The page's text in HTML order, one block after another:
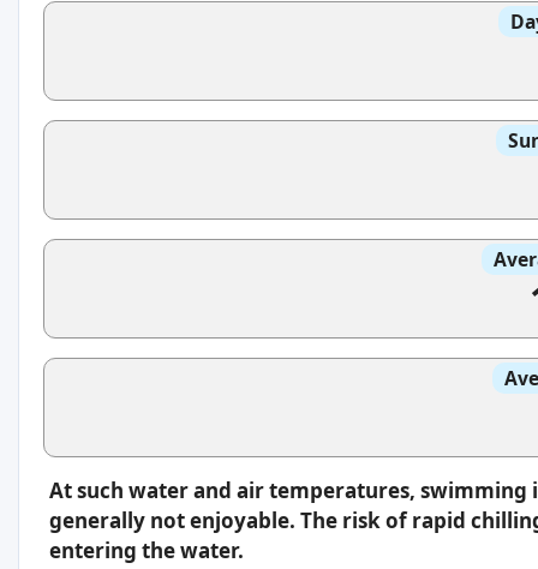
At such water and air temperatures, swimming
generally not enjoyable. The risk of rapid
entering the water.